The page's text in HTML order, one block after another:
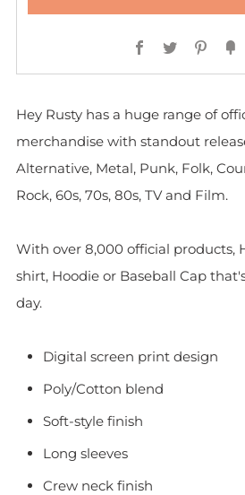
Facebook
Twitter
Hey Rusty has a huge range of
merchandise with standout
Alternative, Metal, Punk, Folk,
Rock, 60s, 70s, 80s, TV and Film.
With over 8,000 official products,
shirt, Hoodie or Baseball Cap
day.
Digital screen print design
Poly/Cotton blend
Soft-style finish
Long sleeves
Crew neck finish